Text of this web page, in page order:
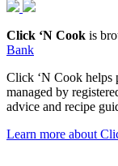
Click ‘N Cook is
Bank
Click ‘N Cook helps
managed by
advice and recipe
Learn more about